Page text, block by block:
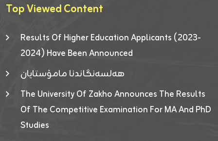
Top Viewed Content
Results Of Higher Education Applicants (2023-
2024) Have Been Announced
هەلسەنگاندنا مامۆستایان
The University Of Zakho Announces The Results
Of The Competitive Examination For MA And PhD
Studies